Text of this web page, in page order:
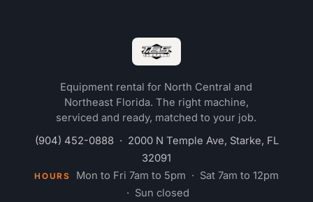
Equipment rental for North Central and
Northeast Florida. The right machine,
serviced and ready, matched to your job.
(904) 452-0888· 2000 N Temple Ave, Starke, FL
32091
HOURS
Mon to Fri 7am to 5pm · Sat 7am to 12pm
· Sun closed